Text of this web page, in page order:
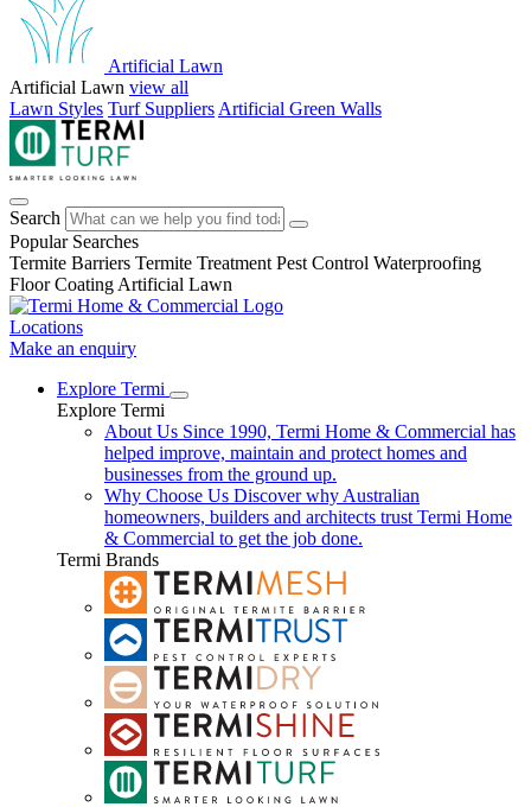
Artificial Lawn
Artificial Lawn view all
Lawn Styles Turf Suppliers Artificial Green Walls
Search
Popular Searches
Termite Barriers Termite Treatment Pest Control Waterproofing
Floor Coating Artificial Lawn
Locations
Make an enquiry
Explore Termi
Explore Termi
About Us Since 1990, Termi Home & Commercial has
helped improve, maintain and protect homes and
businesses from the ground up.
Why Choose Us Discover why Australian
homeowners, builders and architects trust Termi Home
& Commercial to get the job done.
Termi Brands